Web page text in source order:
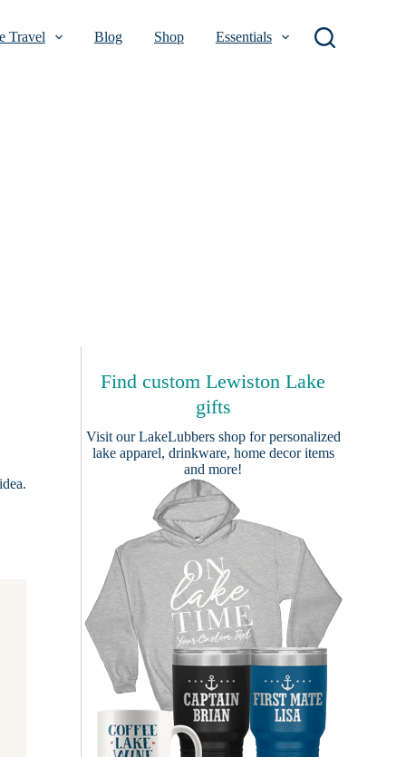
Travel Blog Shop Essentials
Find custom Lewiston Lake
gifts
Visit ourLakeLubbers shopfor personalized
lake apparel, drinkware, home decor items
and more!